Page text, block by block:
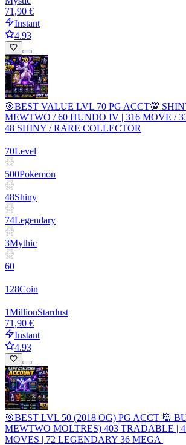
71,90 €
Instant
4.93
🎯BEST VALUE LVL 70 PG ACCT💯
MEWTWO / 60 HUNDO IV | 316 MOVE /
48 SHINY / RARE COLLECTOR
70Level
500Pokemon
48Shiny
74Legendary
3Mythic
60
128Coin
1MillionStardust
71,90 €
Instant
4.93
🎯BEST LVL 50 (2018 OG) PG ACCT 👹
MEWTWO MOLTRES) 403 TRADABLE |
MOVES | 72 LEGENDARY 36 MEGA |